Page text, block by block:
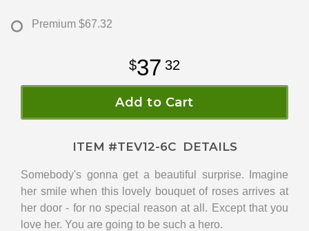
Premium $67.32
37 32
Add to Cart
ITEM #TEV12-6CDETAILS
Somebody's gonna get a beautiful surprise. Imagine
her smile when this lovely bouquet of roses arrives at
her door - for no special reason at all. Except that you
love her. You are going to be such a hero.